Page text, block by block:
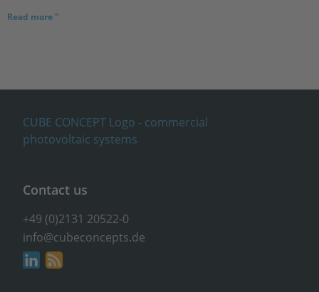
Read more "
Contact us
+49 (0)2131 20522-0
info@cubeconcepts.de